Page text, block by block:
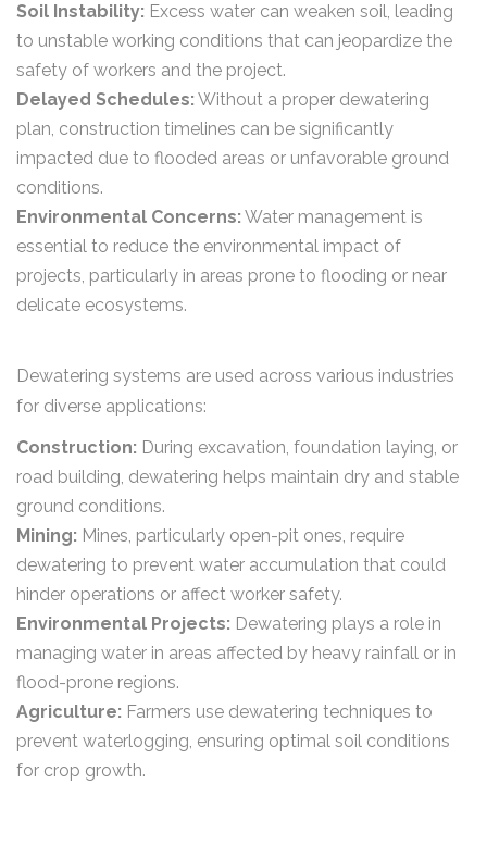
Soil Instability: Excess water can weaken soil, leading
to unstable working conditions that can jeopardize the
safety of workers and the project.
Delayed Schedules: Without a proper dewatering
plan, construction timelines can be significantly
impacted due to flooded areas or unfavorable ground
conditions.
Environmental Concerns: Water management is
essential to reduce the environmental impact of
projects, particularly in areas prone to flooding or near
delicate ecosystems.
Dewatering systems are used across various industries
for diverse applications:
Construction: During excavation, foundation laying, or
road building, dewatering helps maintain dry and stable
ground conditions.
Mining: Mines, particularly open-pit ones, require
dewatering to prevent water accumulation that could
hinder operations or affect worker safety.
Environmental Projects: Dewatering plays a role in
managing water in areas affected by heavy rainfall or in
flood-prone regions.
Agriculture: Farmers use dewatering techniques to
prevent waterlogging, ensuring optimal soil conditions
for crop growth.